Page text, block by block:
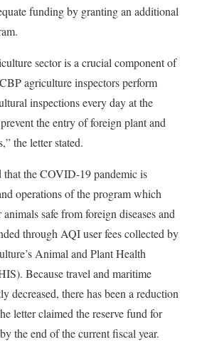
funding by granting an additional
sector is a crucial component of
agriculture inspectors perform
inspections every day at the
the entry of foreign plant and
the letter stated.
that the COVID-19 pandemic is
operations of the program which
safe from foreign diseases and
through AQI user fees collected by
Animal and Plant Health
Because travel and maritime
decreased, there has been a reduction
letter claimed the reserve fund for
the end of the current fiscal year.